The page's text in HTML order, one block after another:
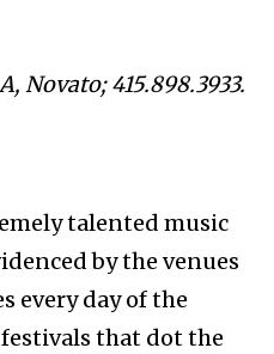
Novato; 415.898.3933.
talented music
by the venues
every day of the
that dot the